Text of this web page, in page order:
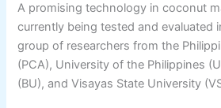
A promising technology in coconut
currently being tested and evaluated
group of researchers from the
(PCA), University of the Philippines
(BU), and Visayas State University